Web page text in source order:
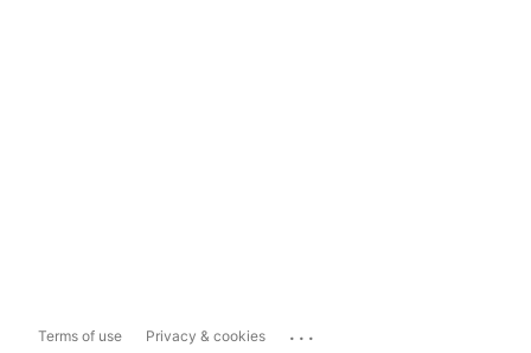
Terms of use Privacy & cookies ...